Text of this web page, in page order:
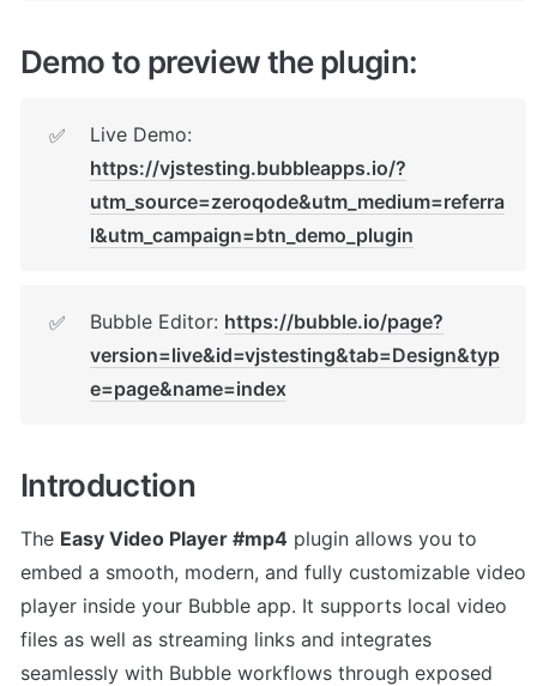
Demo to preview the plugin:
✅
https://vjstesting.bubbleapps.io/?
utm_source=zeroqode&utm_medium=referra
l&utm_campaign=btn_demo_plugin
✅ Bubble Editor: https://bubble.io/page?
version=live&id=vjstesting&tab=Design&typ
e=page&name=index
Introduction
The Easy Video Player #mp4 plugin allows you to
embed a smooth, modern, and fully customizable video
player inside your Bubble app. It supports local video
files as well as streaming links and integrates
seamlessly with Bubble workflows through exposed